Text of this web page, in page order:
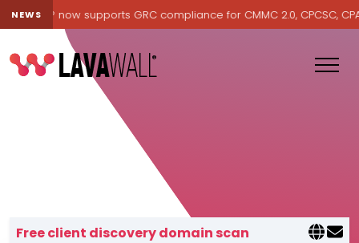
NEWS now supports GRC compliance for CMMC 2.0, CPCSC, CPA
Lavawall® — negative-cost
Free client discovery domain scan